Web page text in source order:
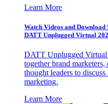
Learn More
Watch Videos and
DATT Unplugged Virtual
DATT Unplugged Virtual
together brand
thought leaders to
marketing.
Learn More